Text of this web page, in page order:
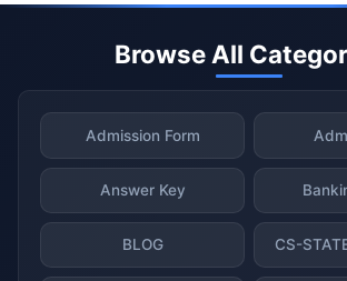
Browse All
Admission Form
Answer Key
BLOG CS-